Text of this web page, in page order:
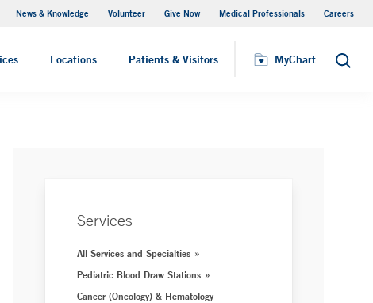
News & Knowledge Volunteer Give Now Medical Professionals Careers
Locations Patients & Visitors MyChart Search
Parking
Services
All Services and Specialties
Pediatric Blood Draw Stations
Cancer (Oncology) & Hematology -